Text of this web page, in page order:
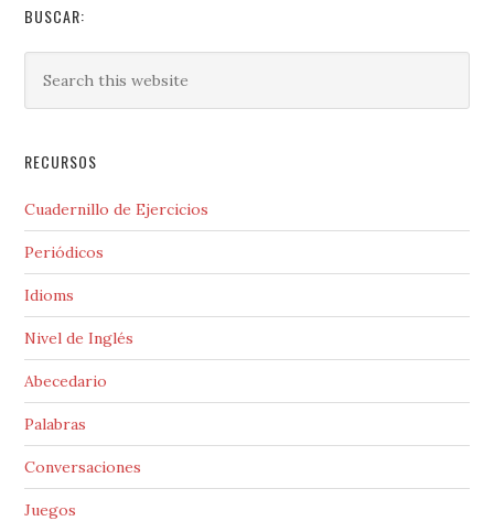
BUSCAR:
RECURSOS
Cuadernillo de Ejercicios
Periódicos
Idioms
Nivel de Inglés
Abecedario
Palabras
Conversaciones
Juegos